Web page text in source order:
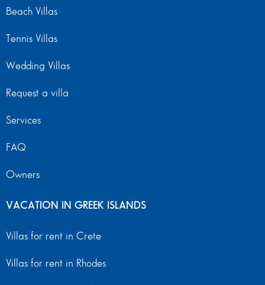
Beach Villas
Tennis Villas
Wedding Villas
Request a villa
Services
FAQ
Owners
VACATION IN GREEK ISLANDS
Villas for rent in Crete
Villas for rent in Rhodes